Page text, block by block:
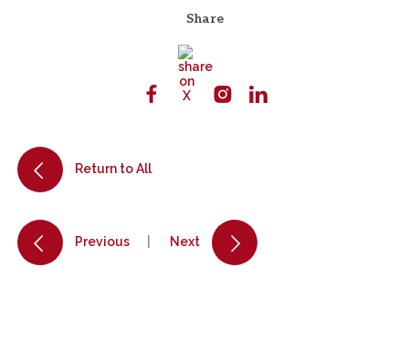
Share
Return to All
Previous Next